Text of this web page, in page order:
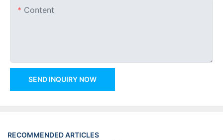
Content
SEND INQUIRY NOW
RECOMMENDED ARTICLES